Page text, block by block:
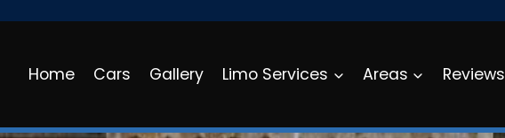
Home Cars Gallery Limo Services Areas Reviews